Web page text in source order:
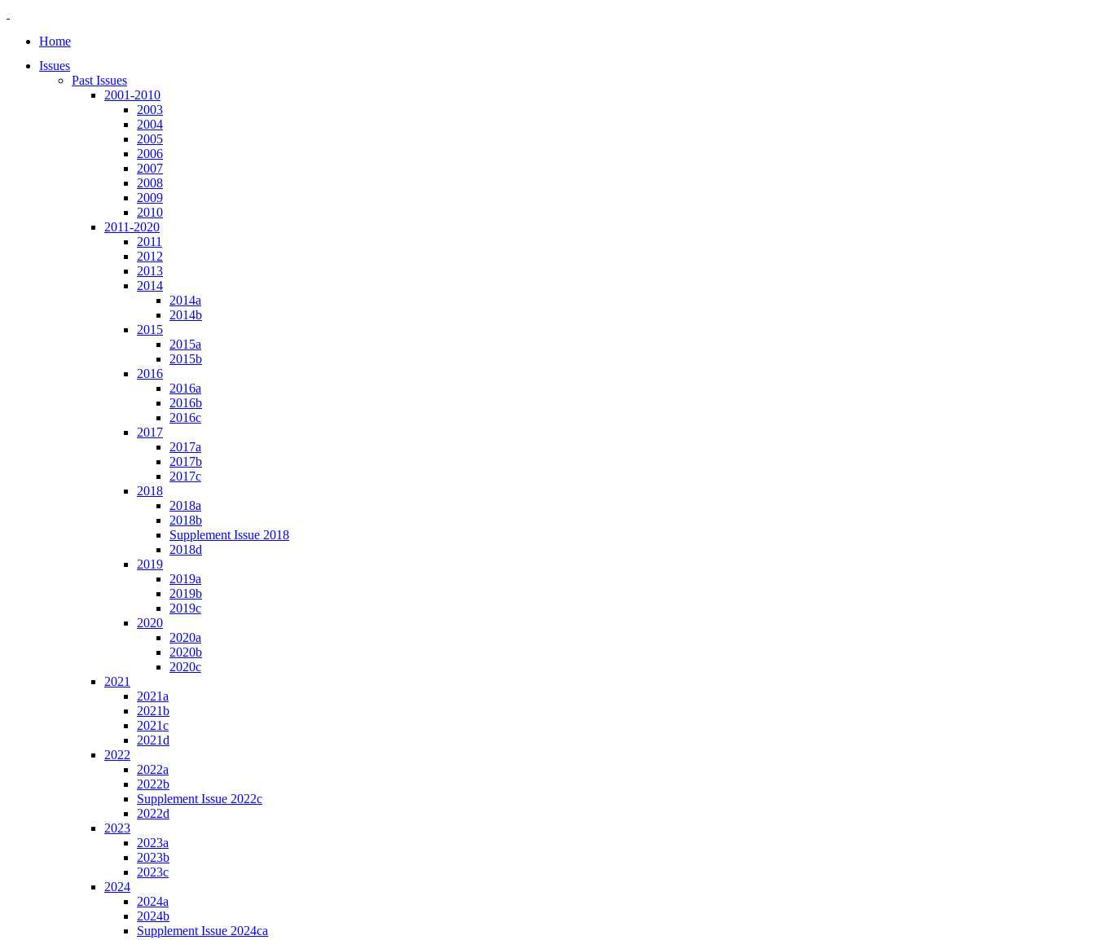
Home
Issues
Past Issues
2001-2010
2003
2004
2005
2006
2007
2008
2009
2010
2011-2020
2011
2012
2013
2014
2014a
2014b
2015
2015a
2015b
2016
2016a
2016b
2016c
2017
2017a
2017b
2017c
2018
2018a
2018b
Supplement Issue 2018
2018d
2019
2019a
2019b
2019c
2020
2020a
2020b
2020c
2021
2021a
2021b
2021c
2021d
2022
2022a
2022b
Supplement Issue 2022c
2022d
2023
2023a
2023b
2023c
2024
2024a
2024b
Supplement Issue 2024ca